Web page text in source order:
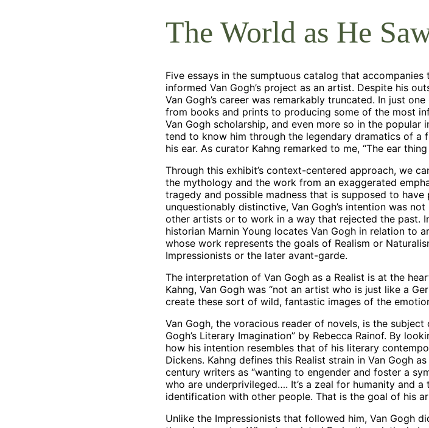
The World as He
Five essays in the sumptuous catalog that
informed Van Gogh’s project as an artist. Despite his
Van Gogh’s career was remarkably truncated. In just
from books and prints to producing some of the most
Van Gogh scholarship, and even more so in the
tend to know him through the legendary dramatics of
his ear. As curator Kahng remarked to me, “The ear
Through this exhibit’s context-centered approach, we
the mythology and the work from an exaggerated
tragedy and possible madness that is supposed to
unquestionably distinctive, Van Gogh’s intention was
other artists or to work in a way that rejected the past. In
historian Marnin Young locates Van Gogh in relation to
whose work represents the goals of Realism or
Impressionists or the later avant-garde.
The interpretation of Van Gogh as a Realist is at the
Kahng, Van Gogh was “not an artist who is just like a
create these sort of wild, fantastic images of the
Van Gogh, the voracious reader of novels, is the subject
Gogh’s Literary Imagination” by Rebecca Rainof. By
how his intention resembles that of his literary
Dickens. Kahng defines this Realist strain in Van Gogh
century writers as “wanting to engender and foster a
who are underprivileged…. It’s a zeal for humanity and a
identification with other people. That is the goal of his
Unlike the Impressionists that followed him, Van Gogh